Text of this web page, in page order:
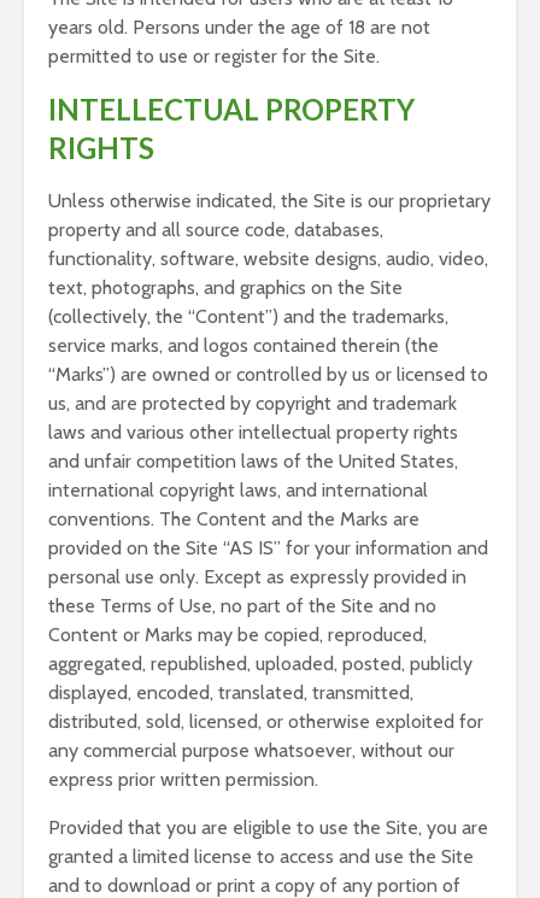
years old. Persons under the age of 18 are not
permitted to use or register for the Site.
INTELLECTUAL PROPERTY
RIGHTS
Unless otherwise indicated, the Site is our proprietary
property and all source code, databases,
functionality, software, website designs, audio, video,
text, photographs, and graphics on the Site
(collectively, the “Content”) and the trademarks,
service marks, and logos contained therein (the
“Marks”) are owned or controlled by us or licensed to
us, and are protected by copyright and trademark
laws and various other intellectual property rights
and unfair competition laws of the United States,
international copyright laws, and international
conventions. The Content and the Marks are
provided on the Site “AS IS” for your information and
personal use only. Except as expressly provided in
these Terms of Use, no part of the Site and no
Content or Marks may be copied, reproduced,
aggregated, republished, uploaded, posted, publicly
displayed, encoded, translated, transmitted,
distributed, sold, licensed, or otherwise exploited for
any commercial purpose whatsoever, without our
express prior written permission.
Provided that you are eligible to use the Site, you are
granted a limited license to access and use the Site
and to download or print a copy of any portion of